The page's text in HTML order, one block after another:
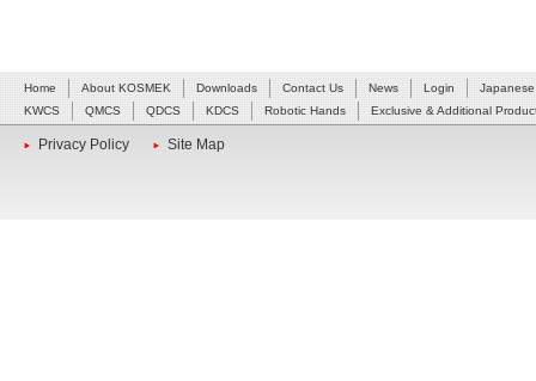
Home About KOSMEK Downloads Contact Us News Login
Japanese
KWCS
QMCS QDCS KDCS Robotic Hands Exclusive & Additional
Privacy Policy Site Map